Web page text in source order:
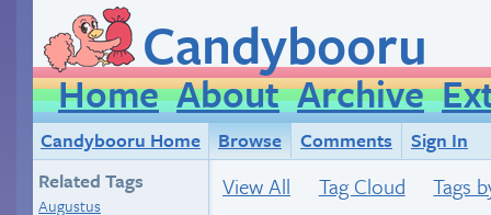
Candybooru
Home About Archive
Candybooru Home Browse Comments
Sign In
Related Tags
Augustus
View All Tag Cloud Tags